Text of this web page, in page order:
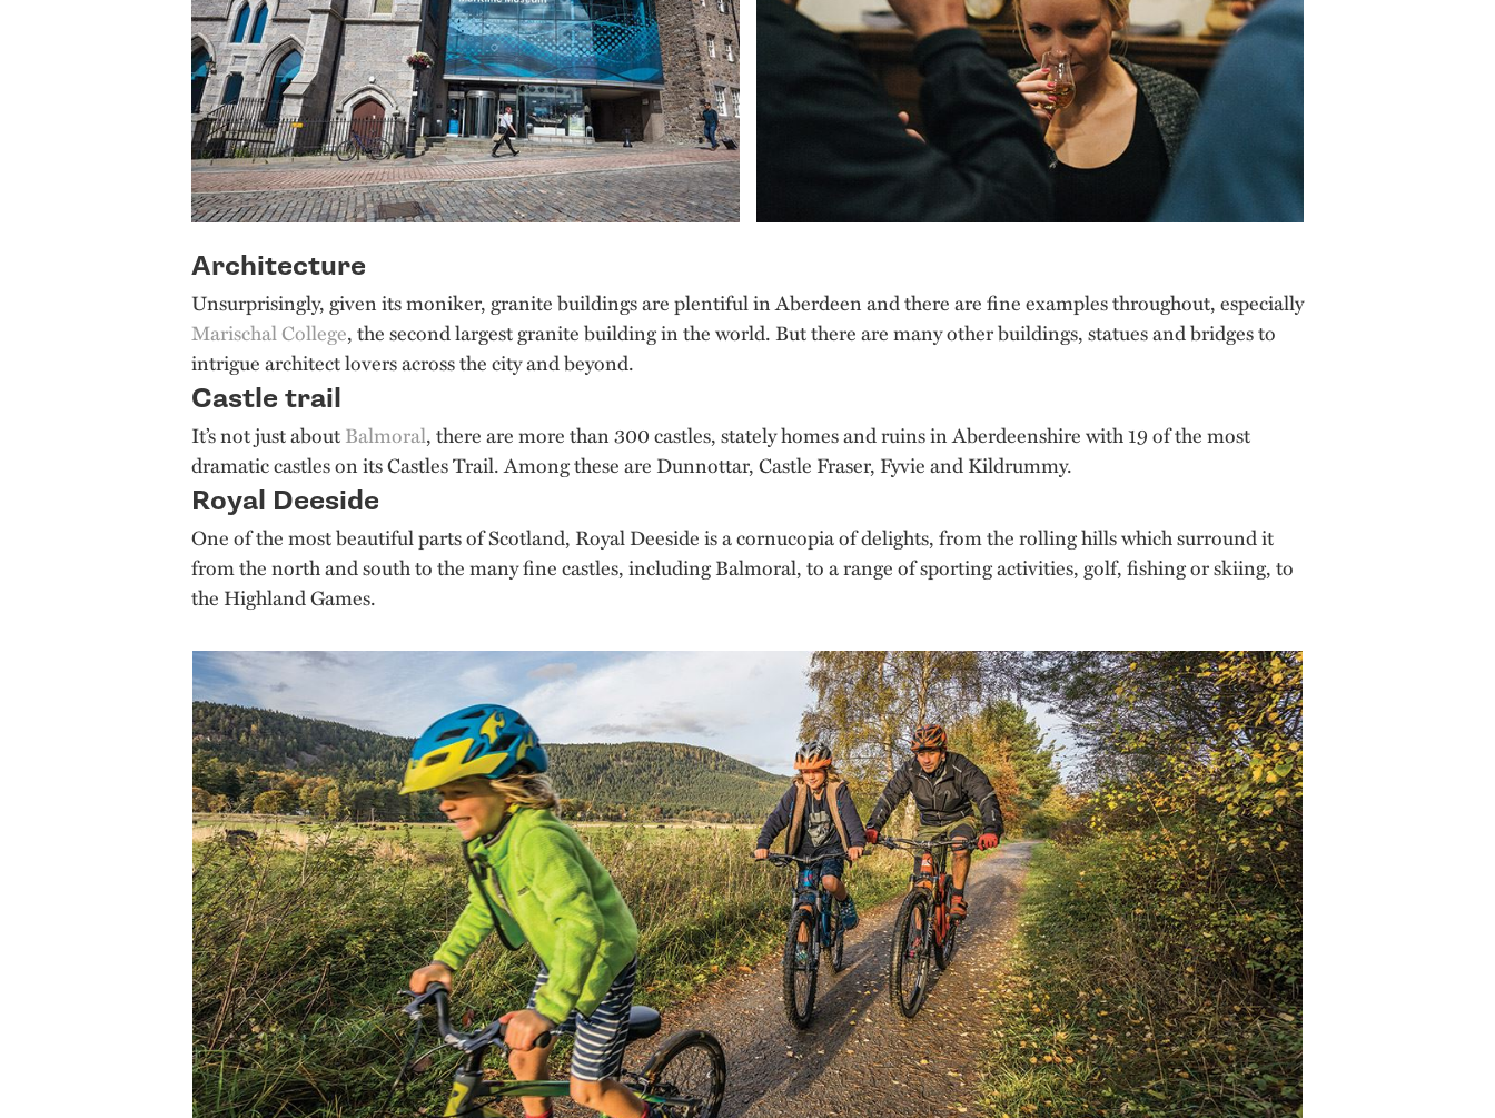
Architecture
Unsurprisingly, given its moniker, granite buildings are plentiful in Aberdeen and there are fine examples throughout, especially
Marischal College, the second largest granite building in the world. But there are many other buildings, statues and bridges to
intrigue architect lovers across the city and beyond.
Castle trail
It’s not just aboutBalmoral, there are more than 300 castles, stately homes and ruins in Aberdeenshire with 19 of the most
dramatic castles on its Castles Trail. Among these are Dunnottar, Castle Fraser, Fyvie and Kildrummy.
Royal Deeside
One of the most beautiful parts of Scotland, Royal Deeside is a cornucopia of delights, from the rolling hills which surround it
from the north and south to the many fine castles, including Balmoral, to a range of sporting activities, golf, fishing or skiing, to
the Highland Games.